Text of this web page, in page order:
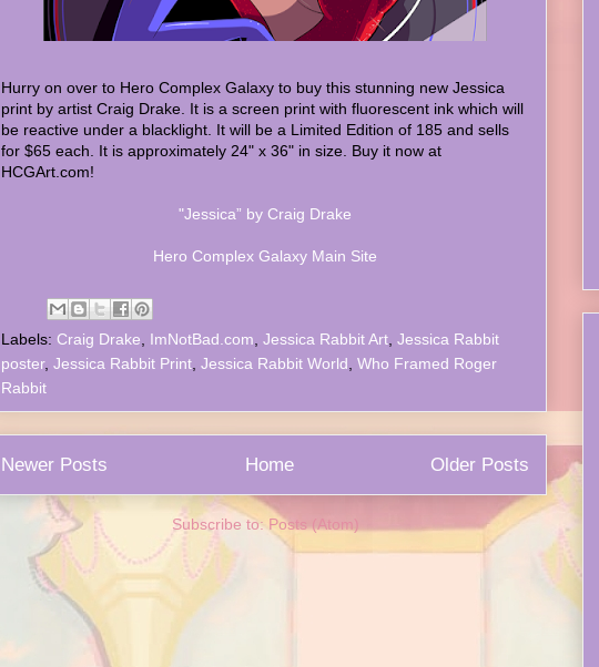
Hurry on over to Hero Complex Galaxy to buy this stunning new Jessica
print by artist Craig Drake. It is a screen print with fluorescent ink which will
be reactive under a blacklight. It will be a Limited Edition of 185 and sells
for $65 each. It is approximately 24" x 36" in size. Buy it now at
HCGArt.com!
"Jessica” by Craig Drake
Hero Complex Galaxy Main Site
Labels: Craig Drake ImNotBad.com Jessica Rabbit Art Jessica Rabbit
poster, Jessica Rabbit Print Jessica Rabbit World Who Framed Roger
Rabbit
Newer Posts Older Posts
Home
Subscribe to: Posts (Atom)